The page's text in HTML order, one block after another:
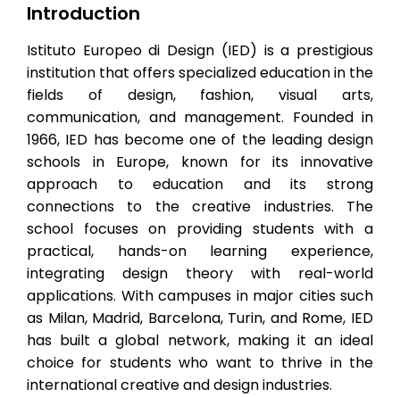
Introduction
Istituto Europeo di Design (IED) is a prestigious
institution that offers specialized education in the
fields of design, fashion, visual arts,
communication, and management. Founded in
1966, IED has become one of the leading design
schools in Europe, known for its innovative
approach to education and its strong
connections to the creative industries. The
school focuses on providing students with a
practical, hands-on learning experience,
integrating design theory with real-world
applications. With campuses in major cities such
as Milan, Madrid, Barcelona, Turin, and Rome, IED
has built a global network, making it an ideal
choice for students who want to thrive in the
international creative and design industries.